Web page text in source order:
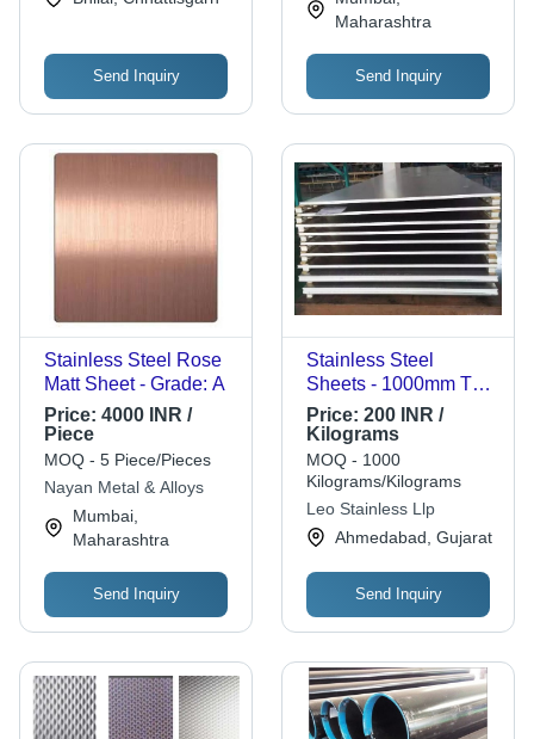
Send Inquiry
Maharashtra
Send Inquiry
Stainless Steel Rose
Matt Sheet - Grade: A
Price: 4000 INR /
Piece
MOQ - 5 Piece/Pieces
Nayan Metal & Alloys
Mumbai,
Maharashtra
Send Inquiry
Stainless Steel
Sheets - 1000mm To
2000mm Width, Grey
Color | Durable, Easy
to Clean, Heat & Fire
Resistant, Aesthetic &
Eco-Friendly
Price: 200 INR /
Kilograms
MOQ - 1000
Kilograms/Kilograms
Leo Stainless Llp
Ahmedabad, Gujarat
Send Inquiry